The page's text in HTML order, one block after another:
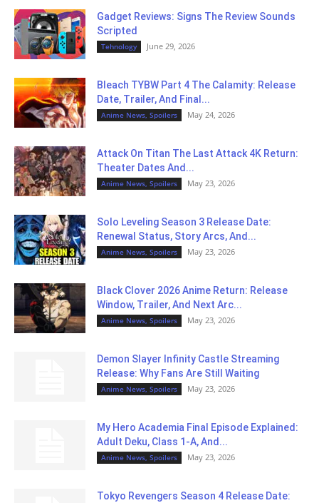
Gadget Reviews: Signs The Review Sounds
Scripted
Tehnology June 29, 2026
Bleach TYBW Part 4 The Calamity: Release
Date, Trailer, And Final...
Anime News, Spoilers May 24, 2026
Attack On Titan The Last Attack 4K Return:
Theater Dates And...
Anime News, Spoilers May 23, 2026
Solo Leveling Season 3 Release Date:
Renewal Status, Story Arcs, And...
Anime News, Spoilers May 23, 2026
Black Clover 2026 Anime Return: Release
Window, Trailer, And Next Arc...
Anime News, Spoilers May 23, 2026
Demon Slayer Infinity Castle Streaming
Release: Why Fans Are Still Waiting
Anime News, Spoilers May 23, 2026
My Hero Academia Final Episode Explained:
Adult Deku, Class 1-A, And...
Anime News, Spoilers May 23, 2026
Tokyo Revengers Season 4 Release Date: